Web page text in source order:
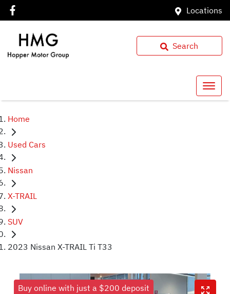
Locations
Search
Home
Used Cars
Nissan
X-TRAIL
SUV
2023 Nissan X-TRAIL Ti T33
Buy online with just a $200 deposit